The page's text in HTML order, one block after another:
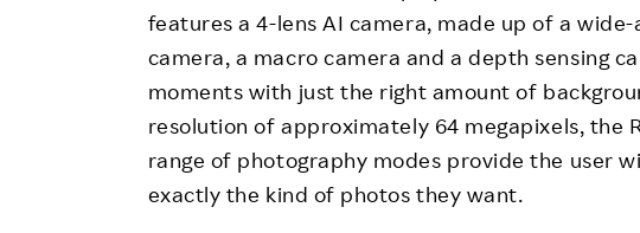
features a 4-lens AI camera, made up of a
camera, a macro camera and a depth sensing
moments with just the right amount of
resolution of approximately 64 megapixels, the
range of photography modes provide the user
exactly the kind of photos they want.